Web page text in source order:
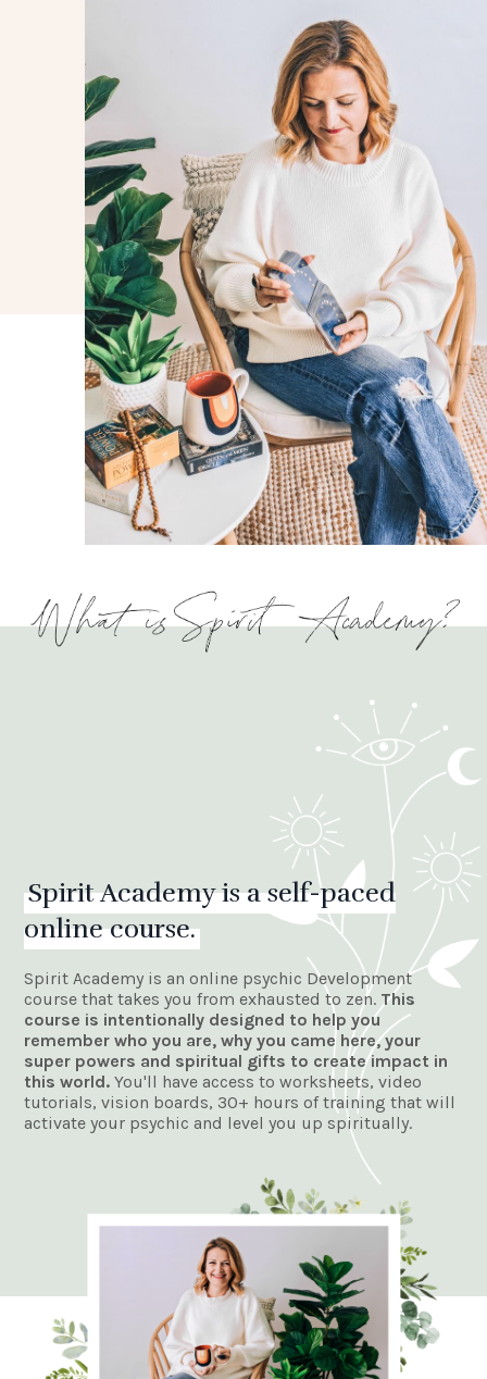
Spirit Academy is a self-paced
online course.
Spirit Academy is an online psychic Development
course that takes you from exhausted to zen. This
course is intentionally designed to help you
remember who you are, why you came here, your
super powers and spiritual gifts to create impact in
this world. You'll have access to worksheets, video
tutorials, vision boards, 30+ hours of training that will
activate your psychic and level you up spiritually.